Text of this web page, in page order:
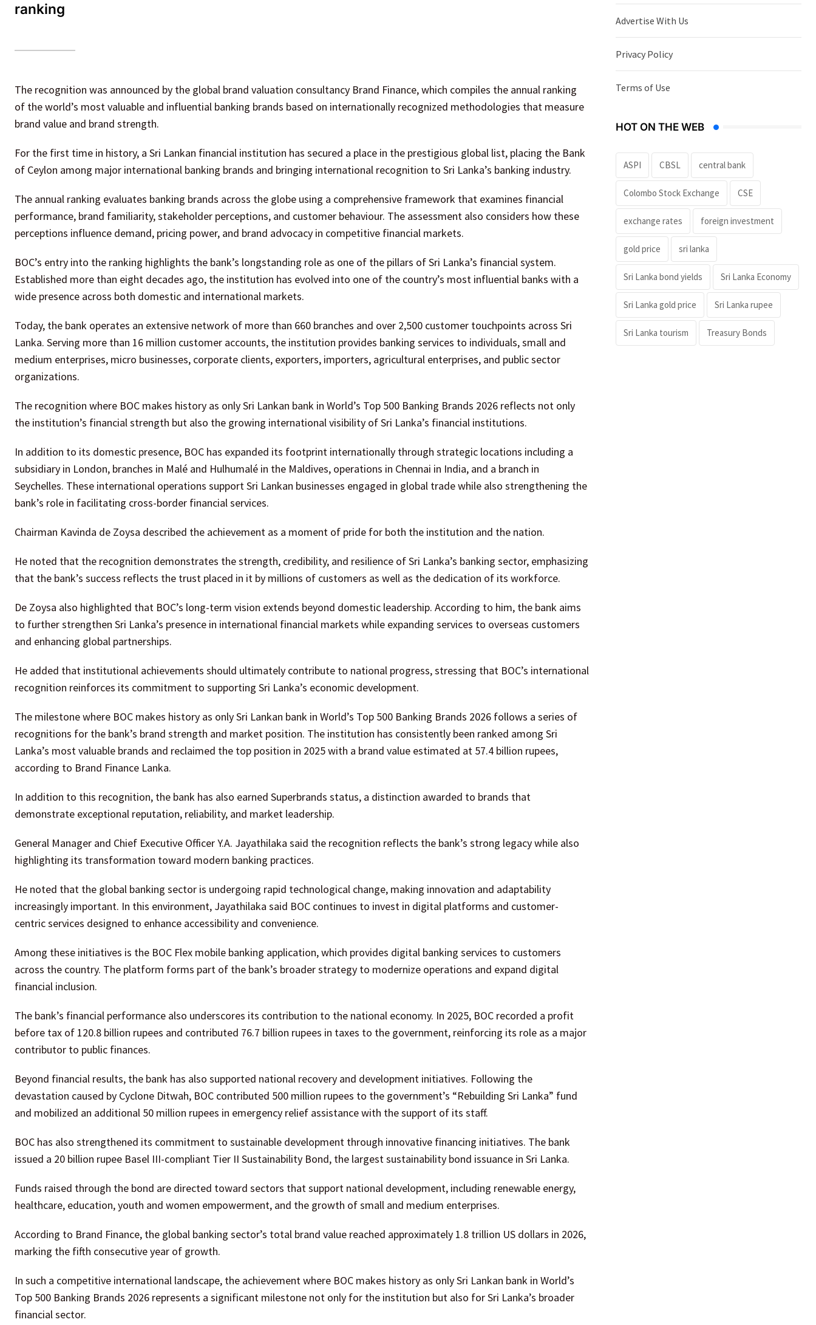
ranking
The recognition was announced by the global brand valuation consultancy Brand Finance, which compiles the annual ranking
of the world’s most valuable and influential banking brands based on internationally recognized methodologies that measure
brand value and brand strength.
For the first time in history, a Sri Lankan financial institution has secured a place in the prestigious global list, placing the Bank
of Ceylon among major international banking brands and bringing international recognition to Sri Lanka’s banking industry.
The annual ranking evaluates banking brands across the globe using a comprehensive framework that examines financial
performance, brand familiarity, stakeholder perceptions, and customer behaviour. The assessment also considers how these
perceptions influence demand, pricing power, and brand advocacy in competitive financial markets.
BOC’s entry into the ranking highlights the bank’s longstanding role as one of the pillars of Sri Lanka’s financial system.
Established more than eight decades ago, the institution has evolved into one of the country’s most influential banks with a
wide presence across both domestic and international markets.
Today, the bank operates an extensive network of more than 660 branches and over 2,500 customer touchpoints across Sri
Lanka. Serving more than 16 million customer accounts, the institution provides banking services to individuals, small and
medium enterprises, micro businesses, corporate clients, exporters, importers, agricultural enterprises, and public sector
organizations.
The recognition where BOC makes history as only Sri Lankan bank in World’s Top 500 Banking Brands 2026 reflects not only
the institution’s financial strength but also the growing international visibility of Sri Lanka’s financial institutions.
In addition to its domestic presence, BOC has expanded its footprint internationally through strategic locations including a
subsidiary in London, branches in Malé and Hulhumalé in the Maldives, operations in Chennai in India, and a branch in
Seychelles. These international operations support Sri Lankan businesses engaged in global trade while also strengthening the
bank’s role in facilitating cross-border financial services.
Chairman Kavinda de Zoysa described the achievement as a moment of pride for both the institution and the nation.
He noted that the recognition demonstrates the strength, credibility, and resilience of Sri Lanka’s banking sector, emphasizing
that the bank’s success reflects the trust placed in it by millions of customers as well as the dedication of its workforce.
De Zoysa also highlighted that BOC’s long-term vision extends beyond domestic leadership. According to him, the bank aims
to further strengthen Sri Lanka’s presence in international financial markets while expanding services to overseas customers
and enhancing global partnerships.
He added that institutional achievements should ultimately contribute to national progress, stressing that BOC’s international
recognition reinforces its commitment to supporting Sri Lanka’s economic development.
The milestone where BOC makes history as only Sri Lankan bank in World’s Top 500 Banking Brands 2026 follows a series of
recognitions for the bank’s brand strength and market position. The institution has consistently been ranked among Sri
Lanka’s most valuable brands and reclaimed the top position in 2025 with a brand value estimated at 57.4 billion rupees,
according to Brand Finance Lanka.
In addition to this recognition, the bank has also earned Superbrands status, a distinction awarded to brands that
demonstrate exceptional reputation, reliability, and market leadership.
General Manager and Chief Executive Officer Y.A. Jayathilaka said the recognition reflects the bank’s strong legacy while also
highlighting its transformation toward modern banking practices.
He noted that the global banking sector is undergoing rapid technological change, making innovation and adaptability
increasingly important. In this environment, Jayathilaka said BOC continues to invest in digital platforms and customer-
centric services designed to enhance accessibility and convenience.
Among these initiatives is the BOC Flex mobile banking application, which provides digital banking services to customers
across the country. The platform forms part of the bank’s broader strategy to modernize operations and expand digital
financial inclusion.
The bank’s financial performance also underscores its contribution to the national economy. In 2025, BOC recorded a profit
before tax of 120.8 billion rupees and contributed 76.7 billion rupees in taxes to the government, reinforcing its role as a major
contributor to public finances.
Beyond financial results, the bank has also supported national recovery and development initiatives. Following the
devastation caused by Cyclone Ditwah, BOC contributed 500 million rupees to the government’s “Rebuilding Sri Lanka” fund
and mobilized an additional 50 million rupees in emergency relief assistance with the support of its staff.
BOC has also strengthened its commitment to sustainable development through innovative financing initiatives. The bank
issued a 20 billion rupee Basel III-compliant Tier II Sustainability Bond, the largest sustainability bond issuance in Sri Lanka.
Funds raised through the bond are directed toward sectors that support national development, including renewable energy,
healthcare, education, youth and women empowerment, and the growth of small and medium enterprises.
According to Brand Finance, the global banking sector’s total brand value reached approximately 1.8 trillion US dollars in 2026,
marking the fifth consecutive year of growth.
In such a competitive international landscape, the achievement where BOC makes history as only Sri Lankan bank in World’s
Top 500 Banking Brands 2026 represents a significant milestone not only for the institution but also for Sri Lanka’s broader
financial sector.
Advertise With Us
Privacy Policy
Terms of Use
HOT ON THE WEB
ASPI CBSL central bank
Colombo Stock Exchange CSE
exchange rates foreign investment
gold price sri lanka
Sri Lanka bond yields Sri Lanka Economy
Sri Lanka gold price Sri Lanka rupee
Sri Lanka tourism Treasury Bonds